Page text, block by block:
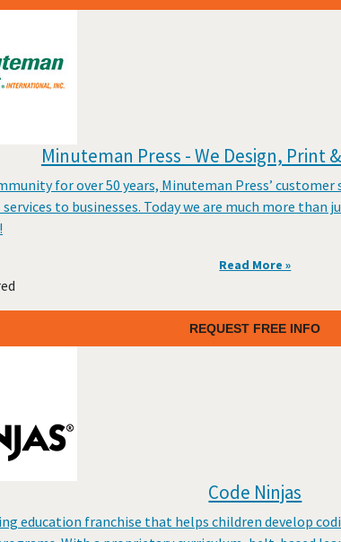
Minuteman Press - We Design, Print
for over 50 years, Minuteman Press’
to businesses. Today we are much more than
Read More »
REQUEST FREE INFO
Code Ninjas
education franchise that helps children develop